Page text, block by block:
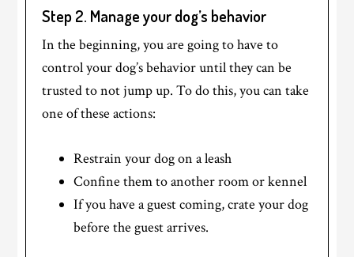
Step 2. Manage your dog’s behavior
In the beginning, you are going to have to
control your dog’s behavior until they can be
trusted to not jump up. To do this, you can take
one of these actions:
Restrain your dog on a leash
Confine them to another room or kennel
If you have a guest coming, crate your dog
before the guest arrives.